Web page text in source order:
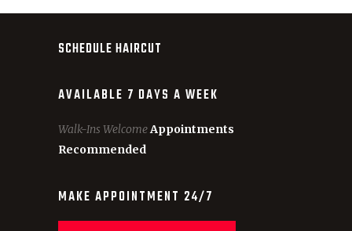
SCHEDULE HAIRCUT
AVAILABLE 7 DAYS A WEEK
Walk-Ins WelcomeAppointments
Recommended
MAKE APPOINTMENT 24/7